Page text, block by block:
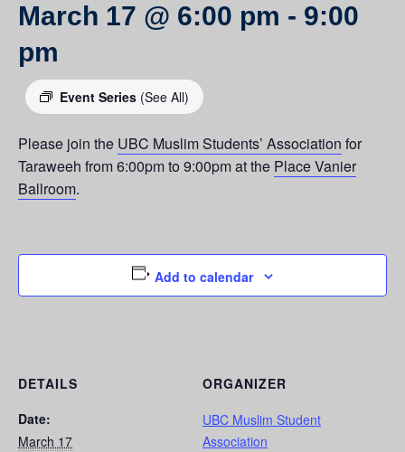
March 17 @ 6:00 pm - 9:00
pm
Event Series (See All)
Please join the UBC Muslim Students’ Association for
Taraweeh from 6:00pm to 9:00pm at the Place Vanier
Ballroom.
Add to calendar
DETAILS
Date:
March 17
ORGANIZER
UBC Muslim Student
Association